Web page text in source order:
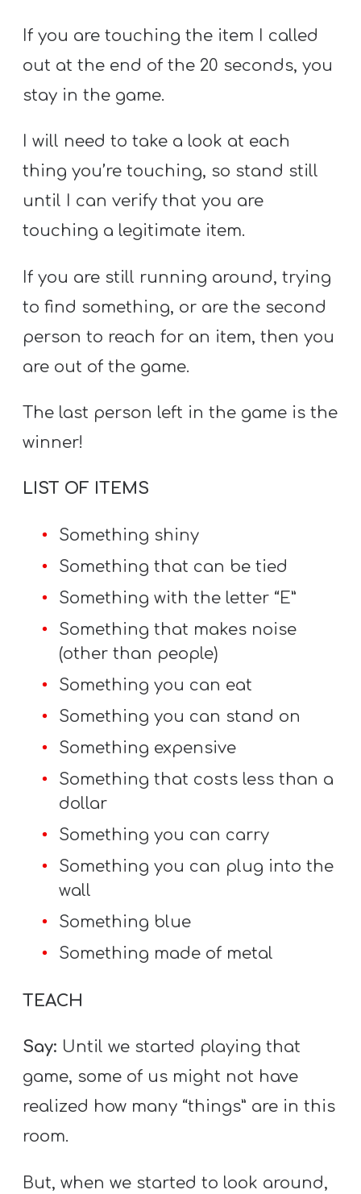
If you are touching the item I called
out at the end of the 20 seconds, you
stay in the game.
I will need to take a look at each
thing you’re touching, so stand still
until I can verify that you are
touching a legitimate item.
If you are still running around, trying
to find something, or are the second
person to reach for an item, then you
are out of the game.
The last person left in the game is the
winner!
LIST OF ITEMS
Something shiny
Something that can be tied
Something with the letter “E”
Something that makes noise
(other than people)
Something you can eat
Something you can stand on
Something expensive
Something that costs less than a
dollar
Something you can carry
Something you can plug into the
wall
Something blue
Something made of metal
TEACH
Say: Until we started playing that
game, some of us might not have
realized how many “things” are in this
room.
But, when we started to look around,